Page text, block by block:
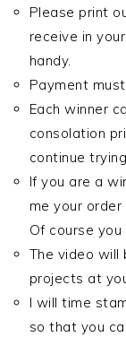
Please print
receive in
handy.
Payment
Each winner
consolation
continue
If you are a
me your
Of course you
The video will
projects at
I will time
so that you